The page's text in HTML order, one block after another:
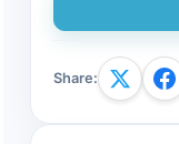
Share: